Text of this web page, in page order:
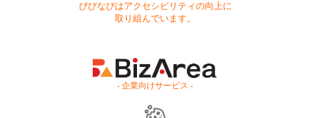
びびなびはアクセシビリティの向上に
取り組んでいます。
- 企業向けサービス -